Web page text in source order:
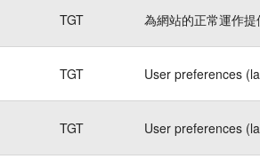
TGT 為網站的正常運作
TGT User preferences
TGT User preferences